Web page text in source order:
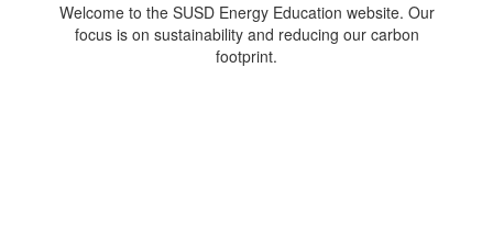
Welcome to the SUSD Energy Education website. Our
focus is on sustainability and reducing our carbon
footprint.